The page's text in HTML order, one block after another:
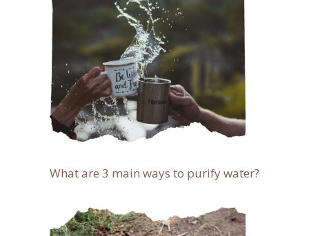
What are 3 main ways to purify water?